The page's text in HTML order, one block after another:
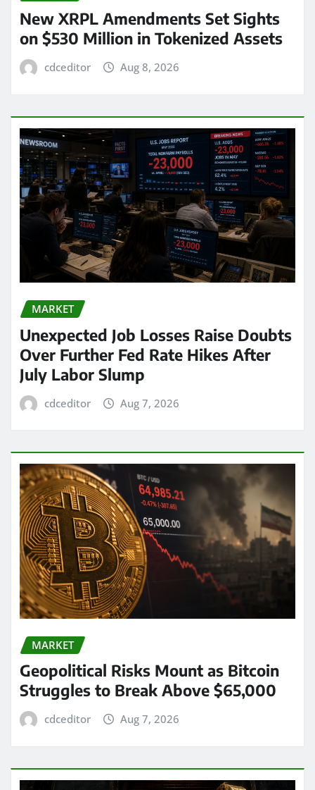
New XRPL Amendments Set Sights
on $530 Million in Tokenized Assets
cdceditor Aug 8, 2026
MARKET
Unexpected Job Losses Raise Doubts
Over Further Fed Rate Hikes After
July Labor Slump
cdceditor Aug 7, 2026
MARKET
Geopolitical Risks Mount as Bitcoin
Struggles to Break Above $65,000
cdceditor Aug 7, 2026